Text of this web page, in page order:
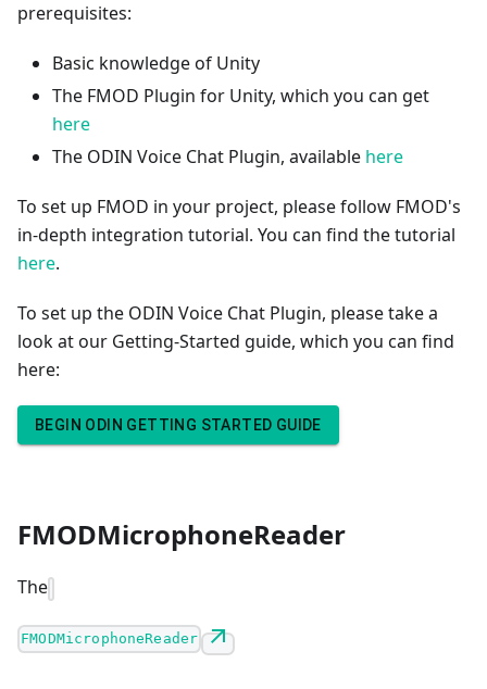
prerequisites:
Basic knowledge of Unity
The FMOD Plugin for Unity, which you can get
here
The ODIN Voice Chat Plugin, available here
To set up FMOD in your project, please follow FMOD's
in-depth integration tutorial. You can find the tutorial
here.
To set up the ODIN Voice Chat Plugin, please take a
look at our Getting-Started guide, which you can find
here:
BEGIN ODIN GETTING STARTED GUIDE
FMODMicrophoneReader
The
FMODMicrophoneReader